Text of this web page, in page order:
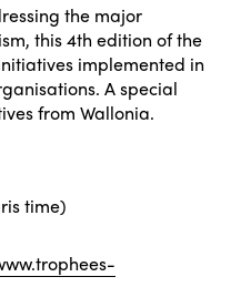
the major
this 4th edition of the
implemented in
A special
from Wallonia.
time)